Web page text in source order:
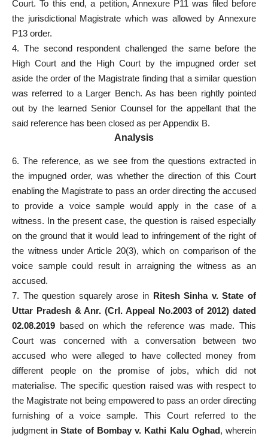
Court. To this end, a petition, Annexure P11 was filed before
the jurisdictional Magistrate which was allowed by Annexure
P13 order.
4. The second respondent challenged the same before the
High Court and the High Court by the impugned order set
aside the order of the Magistrate finding that a similar question
was referred to a Larger Bench. As has been rightly pointed
out by the learned Senior Counsel for the appellant that the
said reference has been closed as per Appendix B.
Analysis
6. The reference, as we see from the questions extracted in
the impugned order, was whether the direction of this Court
enabling the Magistrate to pass an order directing the accused
to provide a voice sample would apply in the case of a
witness. In the present case, the question is raised especially
on the ground that it would lead to infringement of the right of
the witness under Article 20(3), which on comparison of the
voice sample could result in arraigning the witness as an
accused.
7. The question squarely arose in Ritesh Sinha v. State of
Uttar Pradesh & Anr. (Crl. Appeal No.2003 of 2012) dated
02.08.2019 based on which the reference was made. This
Court was concerned with a conversation between two
accused who were alleged to have collected money from
different people on the promise of jobs, which did not
materialise. The specific question raised was with respect to
the Magistrate not being empowered to pass an order directing
furnishing of a voice sample. This Court referred to the
judgment inState of Bombay v. Kathi Kalu Oghad, wherein